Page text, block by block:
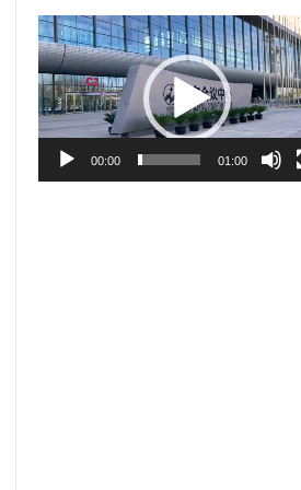
Video
Player
00:00 01:00